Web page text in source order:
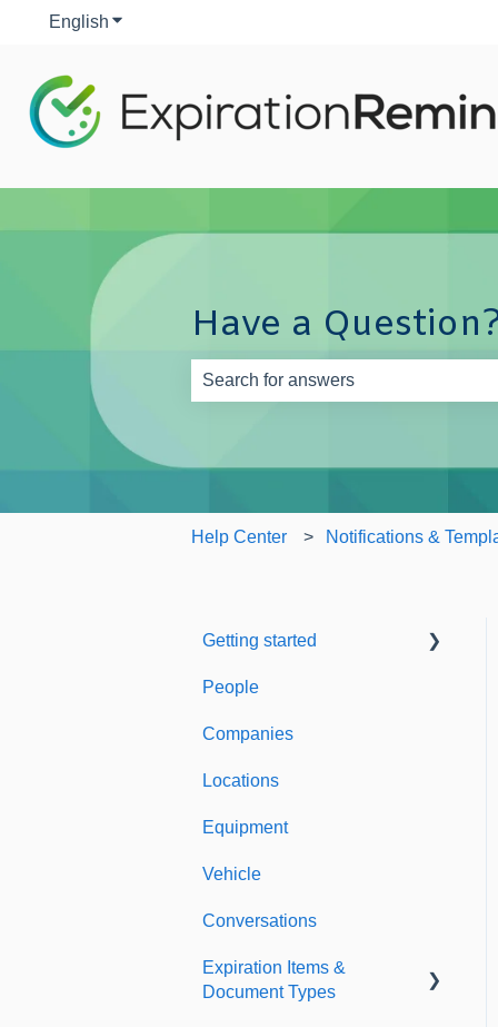
English Show submenu for translations
Have a
Help Center Notifications &
Getting started
Welcome to Expiration
People
Companies
Locations
Equipment
Vehicle
Conversations
Expiration Items &
Document Types